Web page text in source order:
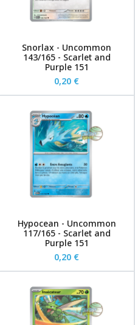
Snorlax - Uncommon
143/165 - Scarlet and
Purple 151
0,20 €
Hypocean - Uncommon
117/165 - Scarlet and
Purple 151
0,20 €